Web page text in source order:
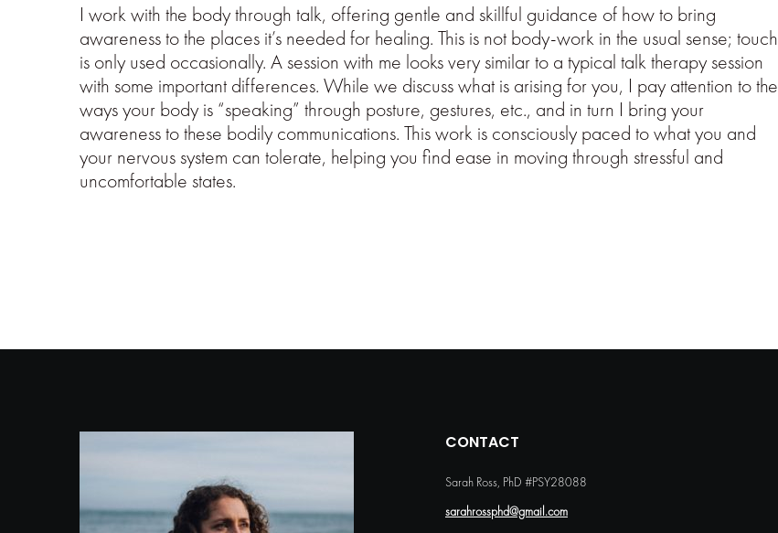
I work with the body through talk, offering gentle and skillful guidance of how to bring
awareness to the places it’s needed for healing. This is not body-work in the usual sense; touch
is only used occasionally. A session with me looks very similar to a typical talk therapy session
with some important differences. While we discuss what is arising for you, I pay attention to the
ways your body is “speaking” through posture, gestures, etc., and in turn I bring your
awareness to these bodily communications. This work is consciously paced to what you and
your nervous system can tolerate, helping you find ease in moving through stressful and
uncomfortable states.
CONTACT
Sarah Ross, PhD #PSY28088
sarahrossphd@gmail.com